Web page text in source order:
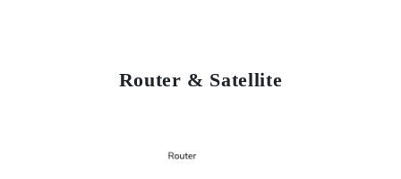
Router & Satellite